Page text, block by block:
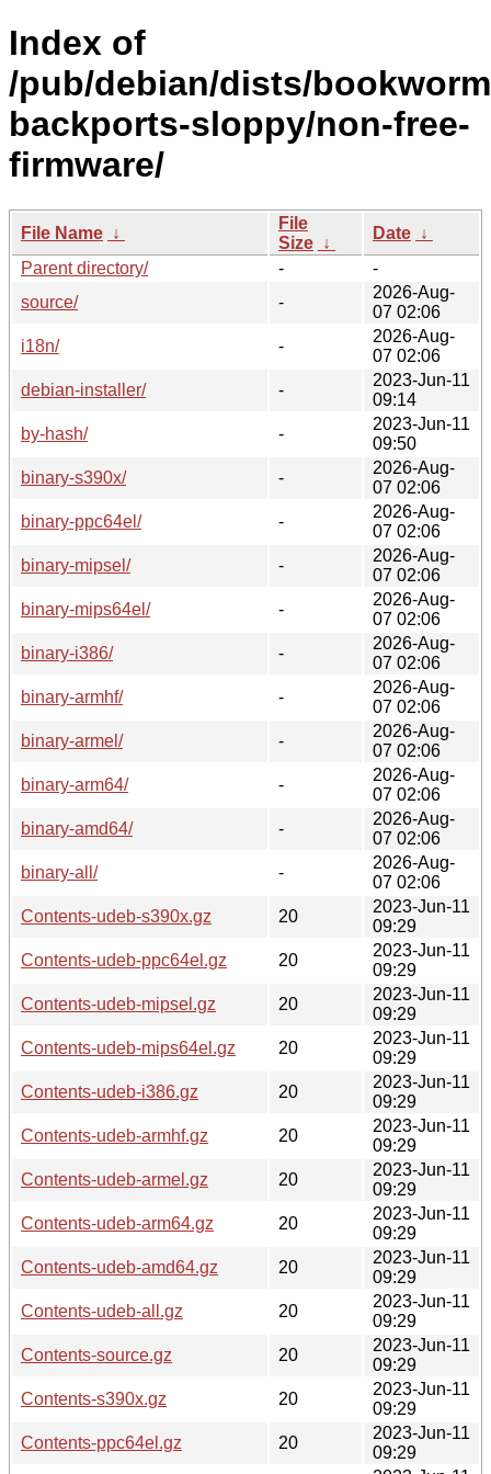
Index of
/pub/debian/dists/
backports-sloppy/non-free-
firmware/
File Name ↓
File
Size ↓
Date ↓
Parent directory/
-
-
source/
-
2026-Aug-
07 02:06
i18n/
-
2026-Aug-
07 02:06
debian-installer/
-
2023-Jun-11
09:14
by-hash/
-
2023-Jun-11
09:50
binary-s390x/
-
2026-Aug-
07 02:06
binary-ppc64el/
-
2026-Aug-
07 02:06
binary-mipsel/
-
2026-Aug-
07 02:06
binary-mips64el/
-
2026-Aug-
07 02:06
binary-i386/
-
2026-Aug-
07 02:06
binary-armhf/
-
2026-Aug-
07 02:06
binary-armel/
-
2026-Aug-
07 02:06
binary-arm64/
-
2026-Aug-
07 02:06
binary-amd64/
-
2026-Aug-
07 02:06
binary-all/
-
2026-Aug-
07 02:06
Contents-udeb-s390x.gz
20
2023-Jun-11
09:29
Contents-udeb-ppc64el.gz
20
2023-Jun-11
09:29
Contents-udeb-mipsel.gz
20
2023-Jun-11
09:29
Contents-udeb-mips64el.gz
20
2023-Jun-11
09:29
Contents-udeb-i386.gz
20
2023-Jun-11
09:29
Contents-udeb-armhf.gz
20
2023-Jun-11
09:29
Contents-udeb-armel.gz
20
2023-Jun-11
09:29
Contents-udeb-arm64.gz
20
2023-Jun-11
09:29
Contents-udeb-amd64.gz
20
2023-Jun-11
09:29
Contents-udeb-all.gz
20
2023-Jun-11
09:29
Contents-source.gz
20
2023-Jun-11
09:29
Contents-s390x.gz
20
2023-Jun-11
09:29
Contents-ppc64el.gz
20
2023-Jun-11
09:29